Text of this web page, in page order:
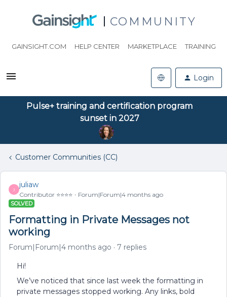
COMMUNITY
GAINSIGHT.COM HELP CENTER MARKETPLACE TRAINING
Login
Pulse+ training and certification program
sunset in 2027
Customer Communities (CC)
J
juliaw
Contributor ⭐️⭐️⭐️⭐️ Forum|Forum|4 months ago
SOLVED
Formatting in Private Messages not
working
Forum|Forum|4 months ago 7 replies
Hi!
We’ve noticed that since last week the formatting in
private messages stopped working. Any links, bold